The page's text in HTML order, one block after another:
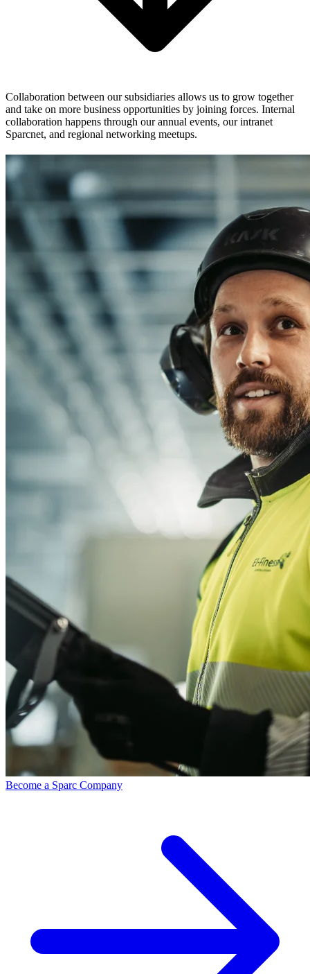
Collaboration between our subsidiaries allows us to grow together
and take on more business opportunities by joining forces. Internal
collaboration happens through our annual events, our intranet
Sparcnet, and regional networking meetups.
Become a Sparc Company